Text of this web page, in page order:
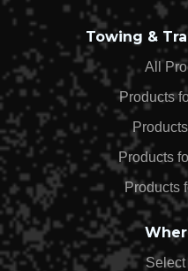
Towing &
All
Products
Products
Products